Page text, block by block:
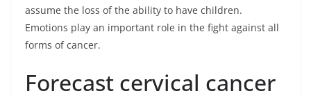
assume the loss of the ability to have children.
Emotions play an important role in the fight against all
forms of cancer.
Forecast cervical cancer